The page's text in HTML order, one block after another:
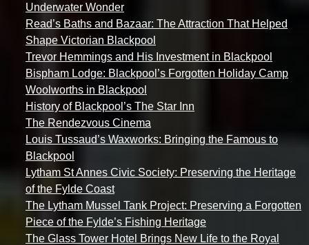
Underwater Wonder
Read’s Baths and Bazaar: The Attraction That Helped
Shape Victorian Blackpool
Trevor Hemmings and His Investment in Blackpool
Bispham Lodge: Blackpool’s Forgotten Holiday Camp
Woolworths in Blackpool
History of Blackpool’s The Star Inn
The Rendezvous Cinema
Louis Tussaud’s Waxworks: Bringing the Famous to
Blackpool
Lytham St Annes Civic Society: Preserving the Heritage
of the Fylde Coast
The Lytham Mussel Tank Project: Preserving a Forgotten
Piece of the Fylde’s Fishing Heritage
The Glass Tower Hotel Brings New Life to the Royal